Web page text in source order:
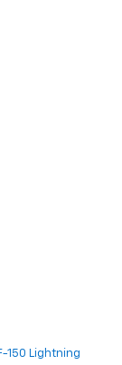
150 Lightning